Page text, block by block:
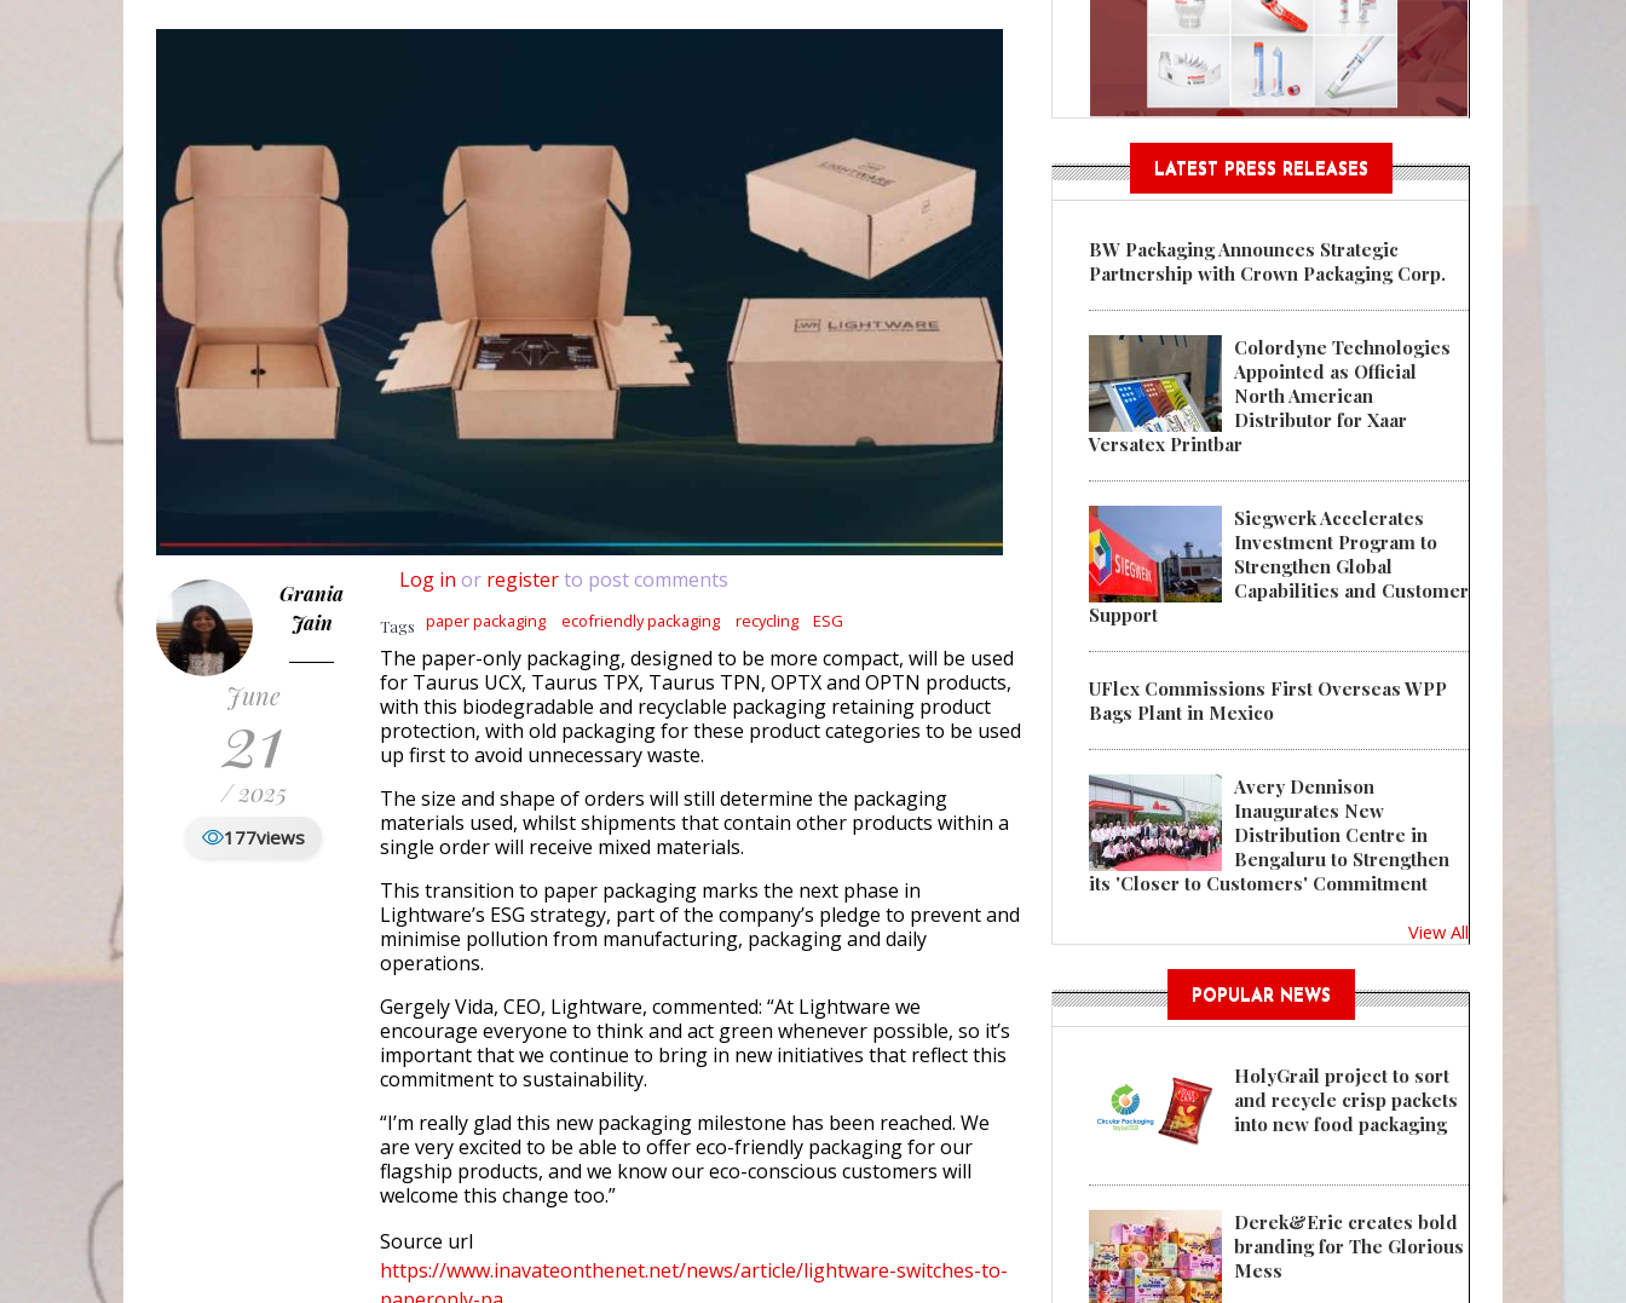
Regulations Near
Grania
Jain
June
21
/ 2025
177views
Log in or registerto post comments
Tags paper packaging ecofriendly packaging recycling ESG
The paper-only packaging, designed to be more compact, will be used
for Taurus UCX, Taurus TPX, Taurus TPN, OPTX and OPTN products,
with this biodegradable and recyclable packaging retaining product
protection, with old packaging for these product categories to be used
up first to avoid unnecessary waste.
The size and shape of orders will still determine the packaging
materials used, whilst shipments that contain other products within a
single order will receive mixed materials.
This transition to paper packaging marks the next phase in
Lightware’s ESG strategy, part of the company’s pledge to prevent and
minimise pollution from manufacturing, packaging and daily
operations.
Gergely Vida, CEO, Lightware, commented: “At Lightware we
encourage everyone to think and act green whenever possible, so it’s
important that we continue to bring in new initiatives that reflect this
commitment to sustainability.
“I’m really glad this new packaging milestone has been reached. We
are very excited to be able to offer eco-friendly packaging for our
flagship products, and we know our eco-conscious customers will
welcome this change too.”
Source url
https://www.inavateonthenet.net/news/article/lightware-switches-to-
LATEST PRESS RELEASES
BW Packaging Announces Strategic
Partnership with Crown Packaging Corp.
Colordyne Technologies
Appointed as Official
North American
Distributor for Xaar
Versatex Printbar
Siegwerk Accelerates
Investment Program to
Strengthen Global
Capabilities and Customer
Support
UFlex Commissions First Overseas WPP
Bags Plant in Mexico
Avery Dennison
Inaugurates New
Distribution Centre in
Bengaluru to Strengthen
its 'Closer to Customers' Commitment
View All
POPULAR NEWS
HolyGrail project to sort
and recycle crisp packets
into new food packaging
Derek&Eric creates bold
branding for The Glorious
Mess